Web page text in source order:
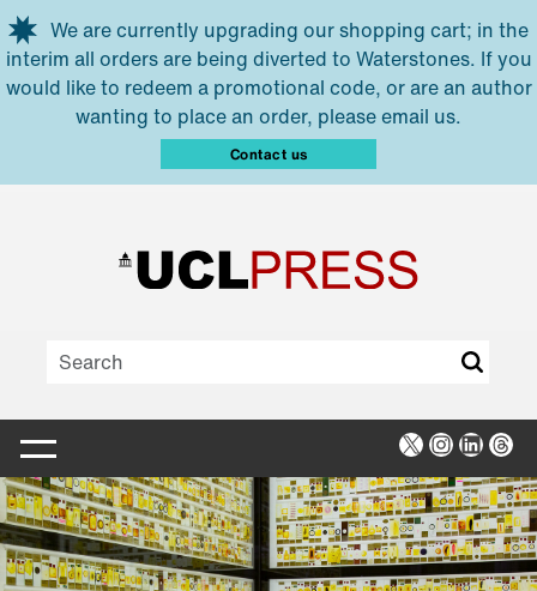
Skip to main content
We are currently upgrading our shopping cart; in the
interim all orders are being diverted to Waterstones. If you
would like to redeem a promotional code, or are an author
wanting to place an order, please email us.
Contact us
X Instagram